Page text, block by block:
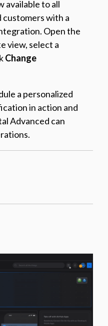
available to all
with a
Open the
view, select a
Change
a personalized
in action and
Advanced can